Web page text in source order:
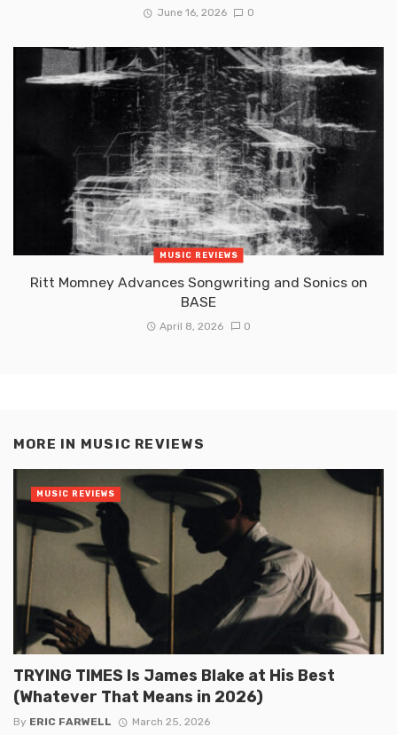
June 16, 2026 0
MUSIC REVIEWS
Ritt Momney Advances Songwriting and Sonics on
BASE
April 8, 2026 0
MORE IN MUSIC REVIEWS
TRYING TIMES Is James Blake at His Best
(Whatever That Means in 2026)
By ERIC FARWELL March 25, 2026
MUSIC REVIEWS